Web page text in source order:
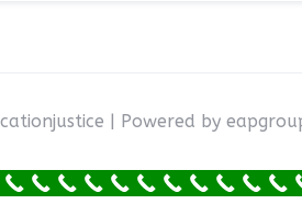
| Powered by